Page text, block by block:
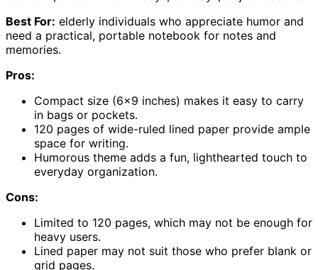
Best For: elderly individuals who appreciate humor and
need a practical, portable notebook for notes and
memories.
Pros:
Compact size (6×9 inches) makes it easy to carry
in bags or pockets.
120 pages of wide-ruled lined paper provide ample
space for writing.
Humorous theme adds a fun, lighthearted touch to
everyday organization.
Cons:
Limited to 120 pages, which may not be enough for
heavy users.
Lined paper may not suit those who prefer blank or
grid pages.